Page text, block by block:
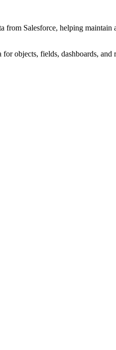
from Salesforce, helping
objects, fields, dashboards,